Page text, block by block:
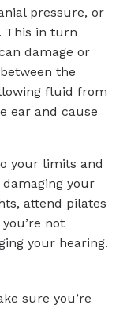
pressure, or
This in turn
damage or
the
fluid from
ear and cause
your limits and
your
attend pilates
not
your hearing.
sure you’re